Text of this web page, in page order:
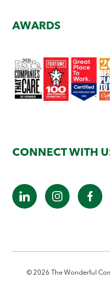
AWARDS
CONNECT WITH
© 2026 The Wonderful